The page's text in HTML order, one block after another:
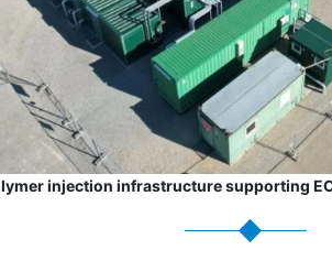
injection infrastructure supporting